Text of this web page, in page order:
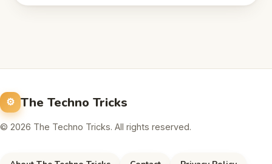
The Techno Tricks
© 2026 The Techno Tricks. All rights reserved.